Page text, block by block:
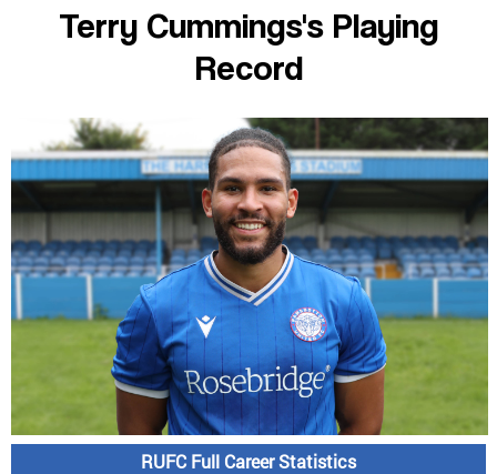
Terry Cummings's Playing
Record
RUFC Full Career Statistics